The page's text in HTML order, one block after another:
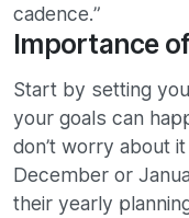
cadence.”
Importance
Start by setting
your goals can
don’t worry about
December or
their yearly